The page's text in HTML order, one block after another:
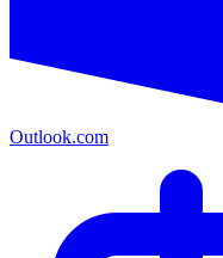
Outlook.com